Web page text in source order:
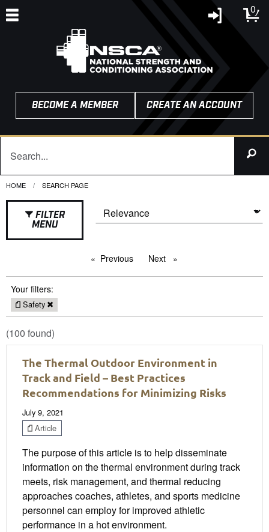
0
BECOME A MEMBER CREATE AN ACCOUNT
HOME CURRENT:
SEARCH PAGE
FILTER
MENU
Previous pageNext page
Your filters:
Safety
(100 found)
The Thermal Outdoor Environment in
Track and Field – Best Practices
Recommendations for Minimizing Risks
July 9, 2021
Article
The purpose of this article is to help disseminate
information on the thermal environment during track
meets, risk management, and thermal reducing
approaches coaches, athletes, and sports medicine
personnel can employ for improved athletic
performance in a hot environment.